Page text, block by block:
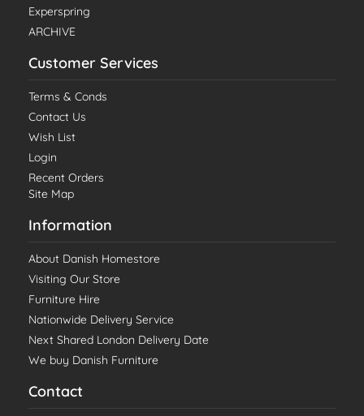
Experspring
ARCHIVE
Customer Services
Terms & Conds
Contact Us
Wish List
Login
Recent Orders
Site Map
Information
About Danish Homestore
Visiting Our Store
Furniture Hire
Nationwide Delivery Service
Next Shared London Delivery Date
We buy Danish Furniture
Contact